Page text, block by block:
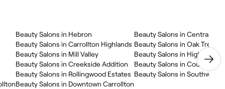
Beauty Salons in Hebron
Beauty Salons in Carrollton Highlands
Beauty Salons in Mill Valley
Beauty Salons in Creekside Addition
Beauty Salons in Rollingwood Estates
Beauty Salons in Downtown Carrollton
Beauty Salons in Central
Beauty Salons in Oak Tree
Beauty Salons in High
Beauty Salons in Country
Beauty Salons in Southwest